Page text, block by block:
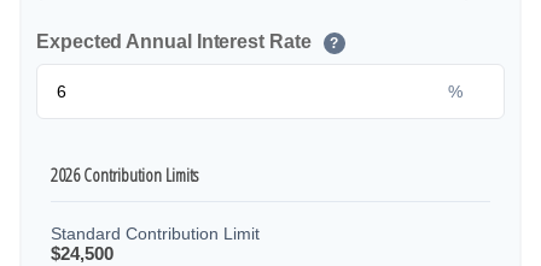
Expected Annual Interest Rate ?
%
2026 Contribution Limits
Standard Contribution Limit
$24,500